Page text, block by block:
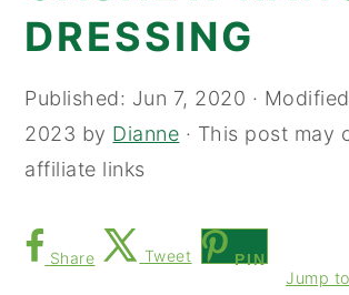
DRESSING
Published: Jun 7, 2020 ·
2023 by Dianne · This post may
affiliate links
Share Tweet PIN
Jump